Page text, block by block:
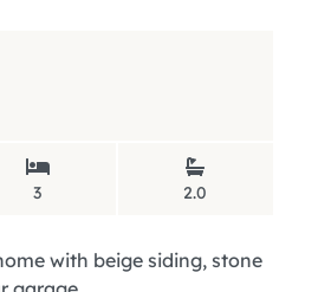
3 2.0